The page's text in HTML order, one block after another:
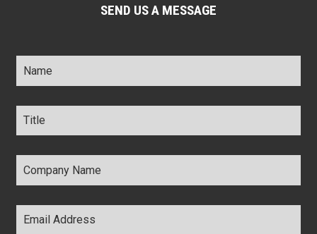
SEND US A MESSAGE
Name *
Title *
Company
Name *
Email
Address *